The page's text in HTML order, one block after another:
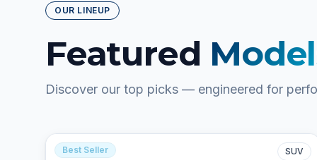
OUR LINEUP
Featured
Discover our top picks — engineered for
Best Seller SUV